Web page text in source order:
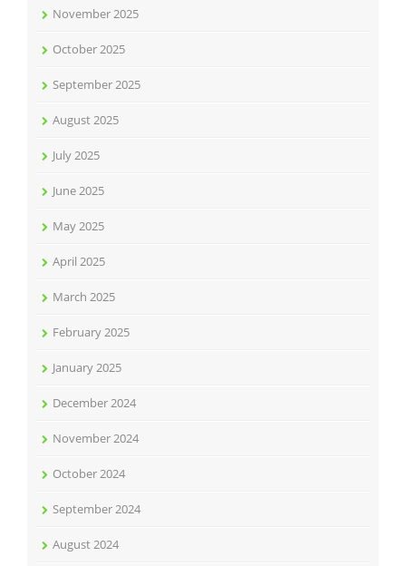
November 2025
October 2025
September 2025
August 2025
July 2025
June 2025
May 2025
April 2025
March 2025
February 2025
January 2025
December 2024
November 2024
October 2024
September 2024
August 2024